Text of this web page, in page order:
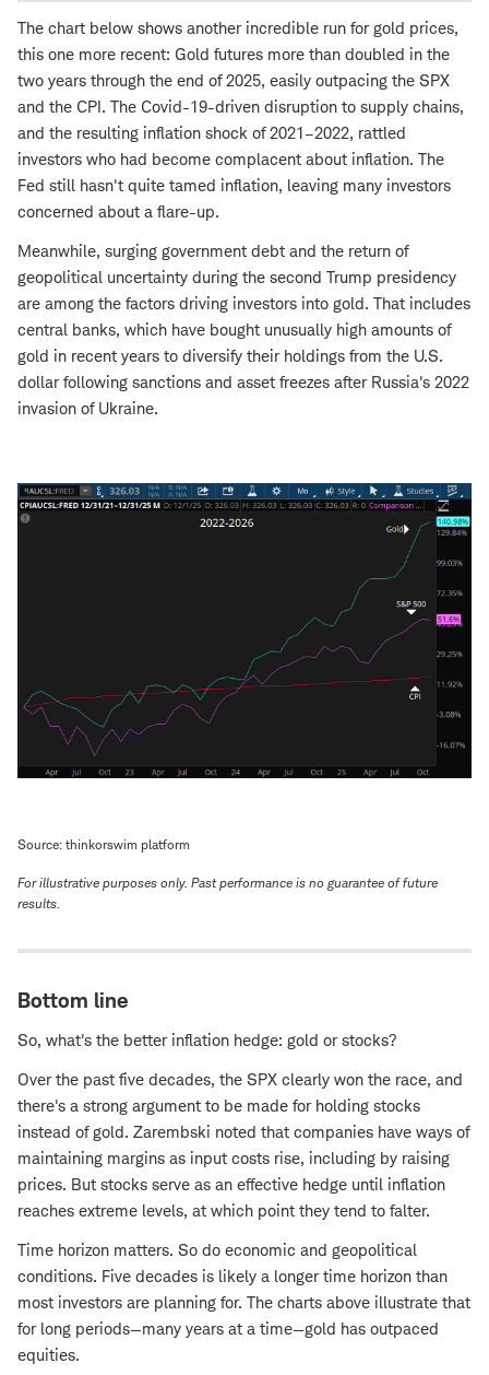
The chart below shows another incredible run for gold prices,
this one more recent: Gold futures more than doubled in the
two years through the end of 2025, easily outpacing the SPX
and the CPI. The Covid-19-driven disruption to supply chains,
and the resulting inflation shock of 2021–2022, rattled
investors who had become complacent about inflation. The
Fed still hasn't quite tamed inflation, leaving many investors
concerned about a flare-up.
Meanwhile, surging government debt and the return of
geopolitical uncertainty during the second Trump presidency
are among the factors driving investors into gold. That includes
central banks, which have bought unusually high amounts of
gold in recent years to diversify their holdings from the U.S.
dollar following sanctions and asset freezes after Russia's 2022
invasion of Ukraine.
Source: thinkorswim platform
For illustrative purposes only. Past performance is no guarantee of future
results.
Bottom line
So, what's the better inflation hedge: gold or stocks?
Over the past five decades, the SPX clearly won the race, and
there's a strong argument to be made for holding stocks
instead of gold. Zarembski noted that companies have ways of
maintaining margins as input costs rise, including by raising
prices. But stocks serve as an effective hedge until inflation
reaches extreme levels, at which point they tend to falter.
Time horizon matters. So do economic and geopolitical
conditions. Five decades is likely a longer time horizon than
most investors are planning for. The charts above illustrate that
for long periods—many years at a time—gold has outpaced
equities.